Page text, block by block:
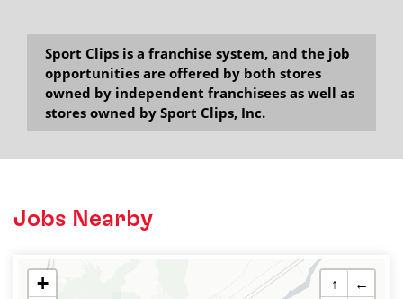
Sport Clips is a franchise system, and the job
opportunities are offered by both stores
owned by independent franchisees as well as
stores owned by Sport Clips, Inc.
Jobs Nearby
+
↑
←